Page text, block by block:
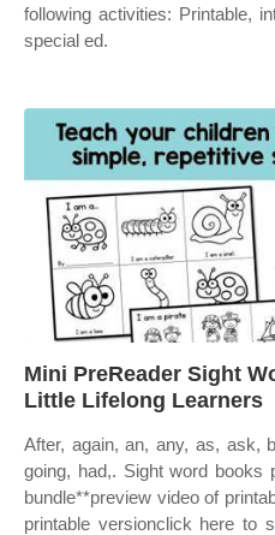
following activities: Printable,
special ed.
Mini PreReader Sight
Little Lifelong Learners
After, again, an, any, as, ask,
going, had,. Sight word books
bundle**preview video of
printable versionclick here to